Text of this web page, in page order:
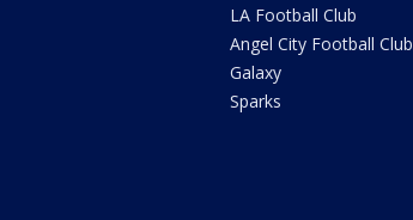
LA Football Club
Angel City Football Club
Galaxy
Sparks